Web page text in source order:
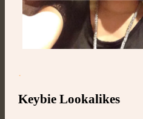
.
Keybie Lookalikes